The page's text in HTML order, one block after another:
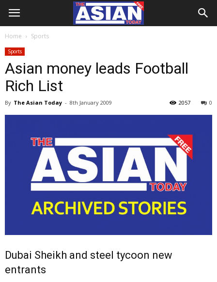
Home Sports
Sports
Asian money leads Football
Rich List
By The Asian Today - 8th January 2009 0
2057
Dubai Sheikh and steel tycoon new
entrants